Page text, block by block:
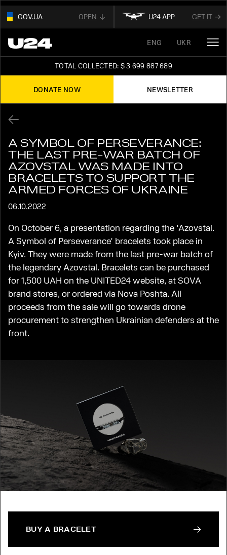
GOV.UA OPEN U24 APP GET IT
01
AND BELONGS TO AN OFFICIAL
GOVERNMENT ORGANIZATION IN UKRAINE
READ ABOUT UNITED24ON THE OFFICIAL
WEBSITE OF PRESIDENT OF UKRAINE
OUR AFFILIATEDDIGITAL NEWS PLATFORM
FOLLOW FOR THE LATEST UPDATES ABOUT
UKRAINE
ENG UKR
TOTAL COLLECTED: $ 3 699 887 689
DONATE NOW NEWSLETTER
A SYMBOL OF PERSEVERANCE:
THE LAST PRE-WAR BATCH OF
AZOVSTAL WAS MADE INTO
BRACELETS TO SUPPORT THE
ARMED FORCES OF UKRAINE
06.10.2022
On October 6, a presentation regarding the 'Azovstal.
A Symbol of Perseverance' bracelets took place in
Kyiv. They were made from the last pre-war batch of
the legendary Azovstal. Bracelets can be purchased
for 1,500 UAH on the UNITED24 website, at SOVA
brand stores, or ordered via Nova Poshta. All
proceeds from the sale will go towards drone
procurement to strengthen Ukrainian defenders at the
front.
BUY A BRACELET